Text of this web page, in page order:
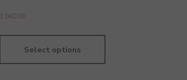
1,040.00
Select options